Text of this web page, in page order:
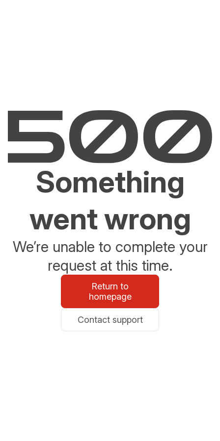
Something
went wrong
We’re unable to complete your
request at this time.
Return to
homepage
Contact support